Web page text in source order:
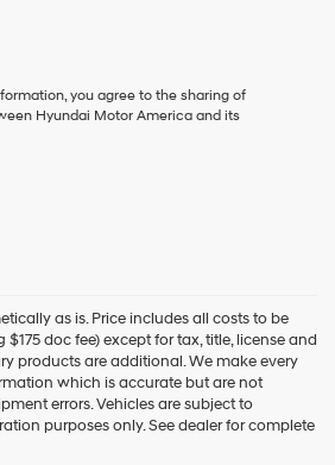
you agree to the sharing of
Hyundai Motor America and its
as is. Price includes all costs to be
doc fee) except for tax, title, license and
products are additional. We make every
which is accurate but are not
errors. Vehicles are subject to
purposes only. See dealer for complete
For Sale
Of Bay Ridge